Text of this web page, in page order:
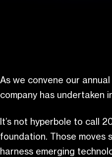
As we convene our
company has undertaken
It’s not hyperbole to call
foundation. Those
harness emerging